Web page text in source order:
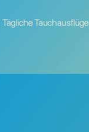
Tägliche Tauchausflüge